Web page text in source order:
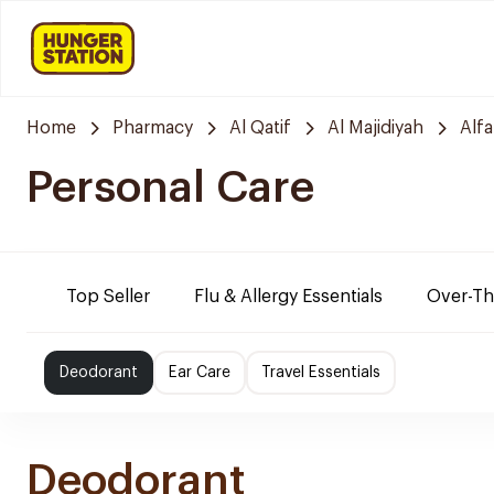
Home Pharmacy Al Qatif Al Majidiyah
Personal Care
Top Seller Flu & Allergy Essentials Over-
Deodorant Ear Care Travel Essentials
Deodorant